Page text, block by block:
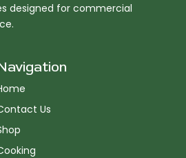
designed for commercial
Us